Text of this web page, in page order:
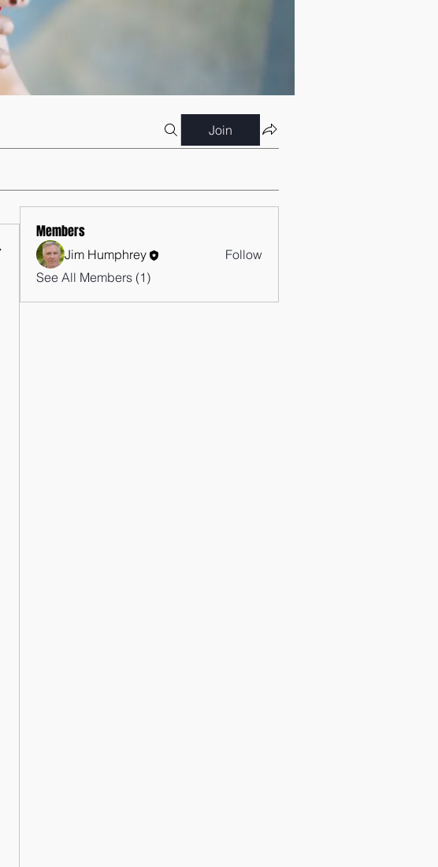
Join
Members
Jim Humphrey
Follow
See All Members (1)